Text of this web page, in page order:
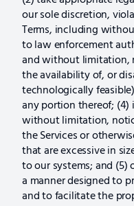
our sole discretion,
Terms, including
to law enforcement
and without limitation,
the availability of, or
technologically
any portion thereof; (4)
without limitation,
the Services or
that are excessive in
to our systems; and (5)
a manner designed to
and to facilitate the